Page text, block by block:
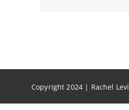
Copyright 2024 | Rachel